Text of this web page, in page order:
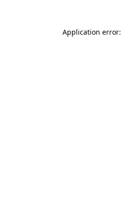
Application